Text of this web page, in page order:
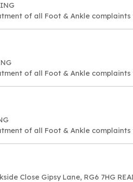
of all Foot & Ankle
of all Foot & Ankle
of all Foot & Ankle
Close Gipsy Lane, RG6 7HG